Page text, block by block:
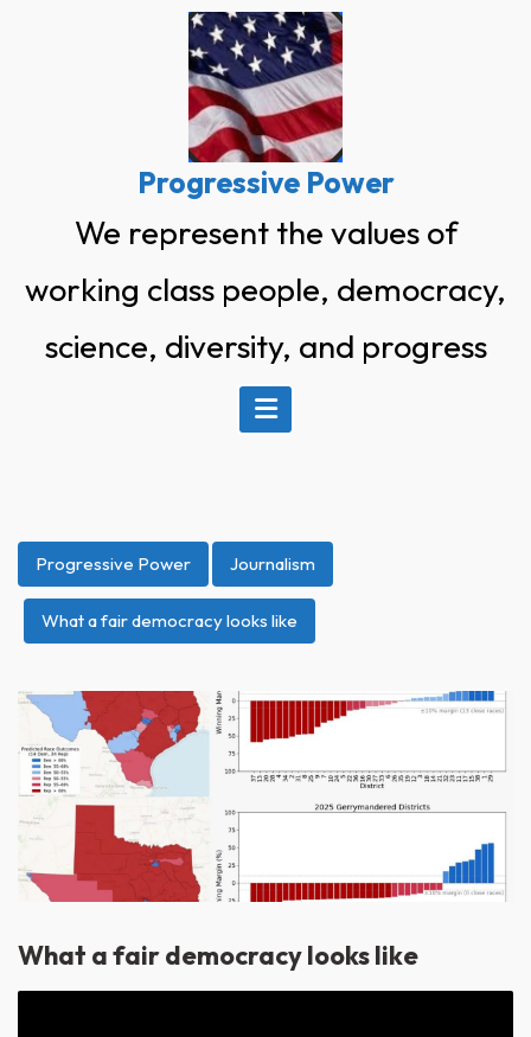
Progressive Power
We represent the values of
working class people, democracy,
science, diversity, and progress
Progressive Power Journalism
What a fair democracy looks like
What a fair democracy looks like